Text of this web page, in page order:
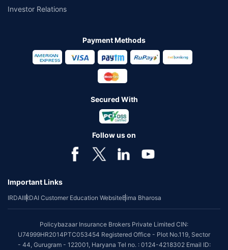
Investor Relations
Payment Methods
Secured With
Follow us on
Important Links
IRDAIIRDAI Customer Education WebsiteBima Bharosa
Policybazaar Insurance Brokers Private Limited CIN:
U74999HR2014PTC053454 Registered Office - Plot No.119, Sector
- 44, Gurugram - 122001, Haryana Tel no. : 0124-4218302 Email ID: